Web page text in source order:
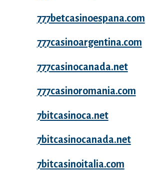
777betcasinoespana.com
777casinoargentina.com
777casinocanada.net
777casinoromania.com
7bitcasinoca.net
7bitcasinocanada.net
7bitcasinoitalia.com